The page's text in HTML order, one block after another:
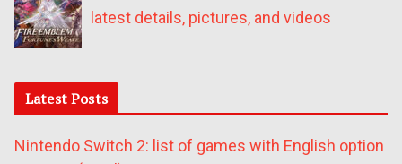
latest details, pictures, and videos
Latest Posts
Nintendo Switch 2: list of games with English option